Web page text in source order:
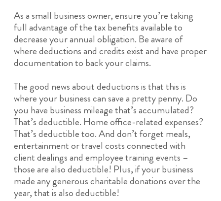
As a small business owner, ensure you’re taking
full advantage of the tax benefits available to
decrease your annual obligation. Be aware of
where deductions and credits exist and have proper
documentation to back your claims.
The good news about deductions is that this is
where your business can save a pretty penny. Do
you have business mileage that’s accumulated?
That’s deductible. Home office-related expenses?
That’s deductible too. And don’t forget meals,
entertainment or travel costs connected with
client dealings and employee training events –
those are also deductible! Plus, if your business
made any generous charitable donations over the
year, that is also deductible!